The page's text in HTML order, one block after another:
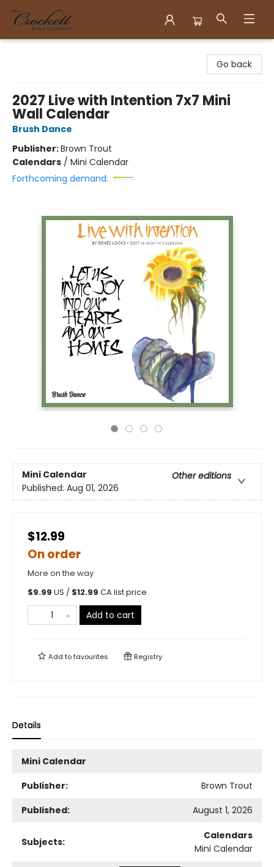
Go back
2027 Live with Intention 7x7 Mini
Wall Calendar
Brush Dance
Publisher:Brown Trout
Calendars / Mini Calendar
Forthcoming demand:
Mini Calendar
Other editions
Published: Aug 01, 2026
$12.99
On order
More on the way
$9.99 US / $12.99 CA list price
Add to cart
Add tofavourites Registry
Details
Mini Calendar
Publisher:
Brown Trout
Published:
August 1, 2026
Subjects:
Calendars
Mini Calendar